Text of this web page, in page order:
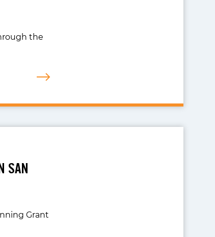
the
SAN
Grant